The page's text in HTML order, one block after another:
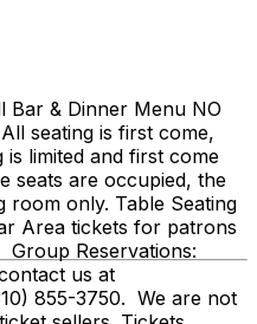
Bar & Dinner Menu NO
seating is first come,
limited and first come
seats are occupied, the
room only. Table Seating
Area tickets for patrons
Reservations:
us at
855-3750. We are not